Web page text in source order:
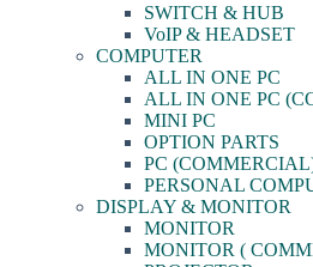
SWITCH & HUB
VoIP & HEADSET
COMPUTER
ALL IN ONE PC
ALL IN ONE PC
MINI PC
OPTION PARTS
PC
PERSONAL
DISPLAY & MONITOR
MONITOR
MONITOR (